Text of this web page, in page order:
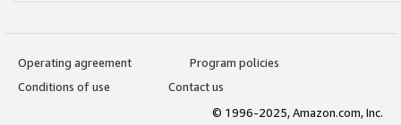
Operating agreement
Program policies
Conditions of use
Contact us
© 1996-2025, Amazon.com, Inc.